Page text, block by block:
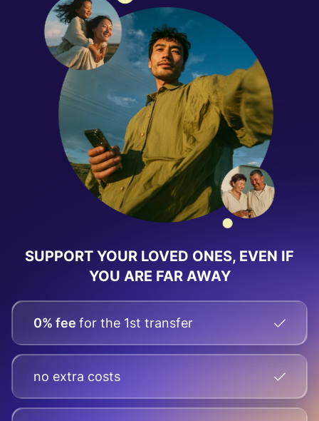
SUPPORT YOUR LOVED ONES, EVEN IF
YOU ARE FAR AWAY
0% fee for the 1st transfer
no extra costs